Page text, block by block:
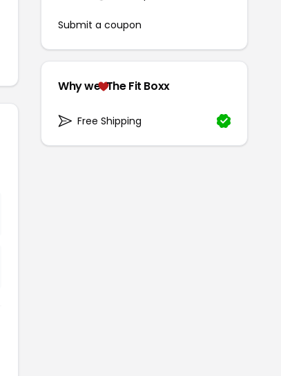
Submit a coupon
Why we The Fit Boxx
Free Shipping